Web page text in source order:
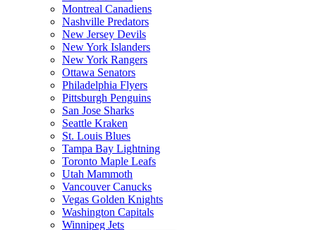
Montreal Canadiens
Nashville Predators
New Jersey Devils
New York Islanders
New York Rangers
Ottawa Senators
Philadelphia Flyers
Pittsburgh Penguins
San Jose Sharks
Seattle Kraken
St. Louis Blues
Tampa Bay Lightning
Toronto Maple Leafs
Utah Mammoth
Vancouver Canucks
Vegas Golden Knights
Washington Capitals
Winnipeg Jets